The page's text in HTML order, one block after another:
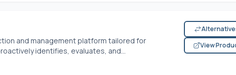
and management platform tailored for
identifies, evaluates, and...
View